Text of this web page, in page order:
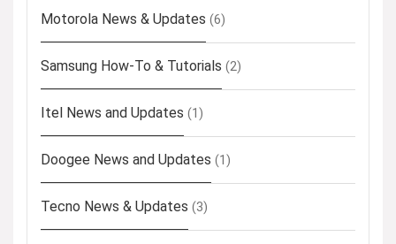
Motorola News & Updates (6)
Samsung How-To & Tutorials (2)
Itel News and Updates (1)
Doogee News and Updates (1)
Tecno News & Updates (3)